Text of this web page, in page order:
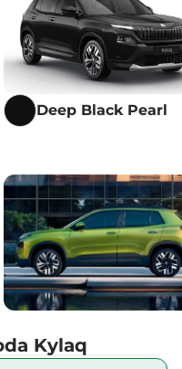
Deep Black Pearl
Kylaq